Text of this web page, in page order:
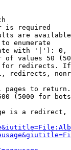
is required
are
enumerate
with '|'):
of values 50
redirects.
redirects,
pages to
(5000 for
is a